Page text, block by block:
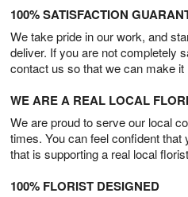
100% SATISFACTION
We take pride in our work, and
deliver. If you are not completely
contact us so that we can make it
WE ARE A REAL LOCAL
We are proud to serve our local
times. You can feel confident
that is supporting a real local
100% FLORIST DESIGNED